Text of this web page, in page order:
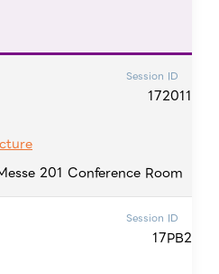
Session ID
172011
201 Conference Room
Session ID
17PB2